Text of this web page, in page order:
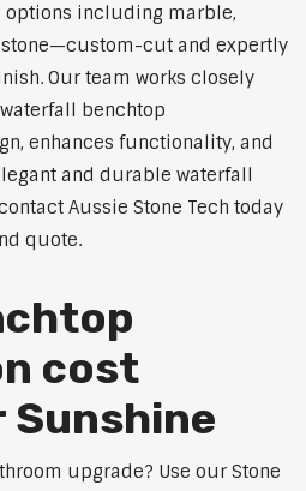
including marble,
stone—custom-cut and expertly
Our team works closely
benchtop
enhances functionality, and
and durable waterfall
Aussie Stone Tech today
quote.
cost
upgrade? Use our Stone